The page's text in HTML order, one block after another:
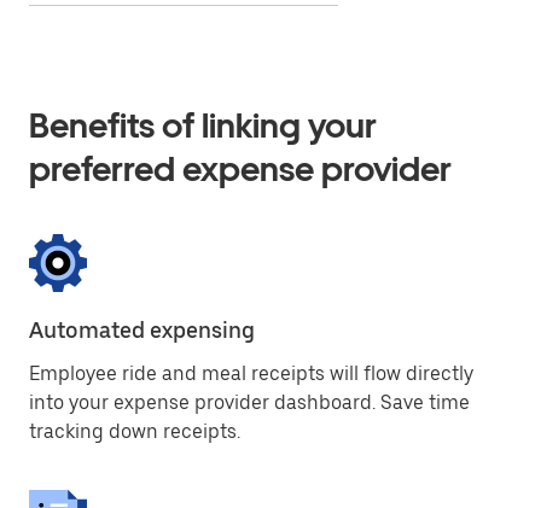
Benefits of linking your
preferred expense provider
Automated expensing
Employee ride and meal receipts will flow directly
into your expense provider dashboard. Save time
tracking down receipts.